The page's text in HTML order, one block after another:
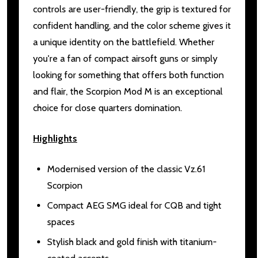
controls are user-friendly, the grip is textured for
confident handling, and the color scheme gives it
a unique identity on the battlefield. Whether
you're a fan of compact airsoft guns or simply
looking for something that offers both function
and flair, the Scorpion Mod M is an exceptional
choice for close quarters domination.
Highlights
Modernised version of the classic Vz.61
Scorpion
Compact AEG SMG ideal for CQB and tight
spaces
Stylish black and gold finish with titanium-